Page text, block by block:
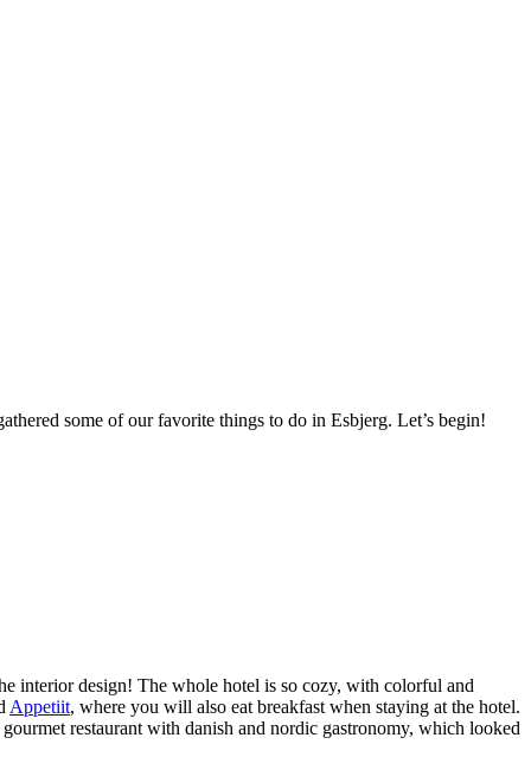
some of our favorite things to do in Esbjerg. Let’s begin!
interior design! The whole hotel is so cozy, with colorful and
Appetiit, where you will also eat breakfast when staying at the hotel.
gourmet restaurant with danish and nordic gastronomy, which looked